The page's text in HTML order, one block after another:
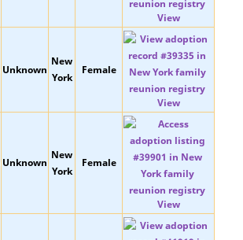
View
Unknown
New
York
Female
View
Unknown
New
York
Female
View